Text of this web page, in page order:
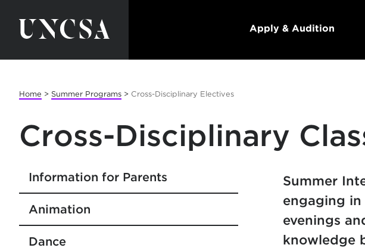
Apply & Audition
Home > Summer Programs > Cross-Disciplinary Electives
Cross-Disciplinary
Information for Parents
Animation
Dance
Summer
engaging
evenings
knowledge